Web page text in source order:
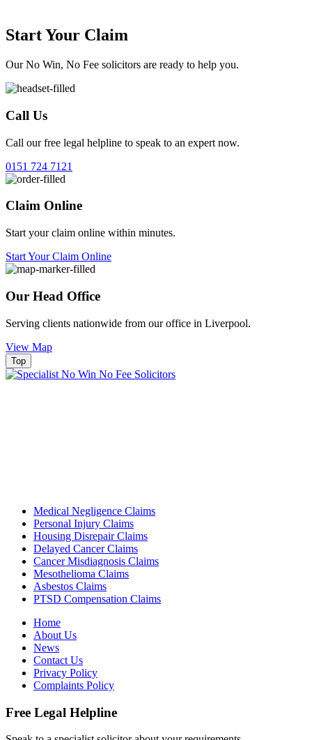
Start Your Claim
Our No Win, No Fee solicitors are ready to help you.
Call Us
Call our free legal helpline to speak to an expert now.
0151 724 7121
Claim Online
Start your claim online within minutes.
Start Your Claim Online
Our Head Office
Serving clients nationwide from our office in Liverpool.
View Map
Top
Medical Negligence Claims
Personal Injury Claims
Housing Disrepair Claims
Delayed Cancer Claims
Cancer Misdiagnosis Claims
Mesothelioma Claims
Asbestos Claims
PTSD Compensation Claims
Home
About Us
News
Contact Us
Privacy Policy
Complaints Policy
Free Legal Helpline